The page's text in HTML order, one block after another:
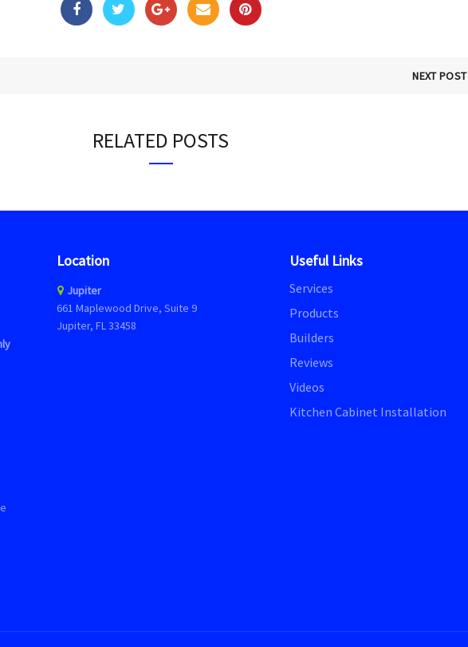
NEXT POST
RELATED POSTS
Location
Jupiter
661 Maplewood Drive, Suite 9
Jupiter, FL 33458
Useful Links
Services
Products
Builders
Reviews
Videos
Kitchen Cabinet Installation